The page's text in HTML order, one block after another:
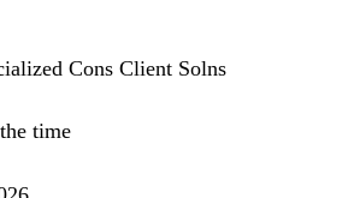
Cons Client Solns
time